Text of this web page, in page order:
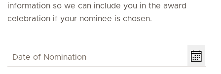
information so we can include you in the award
celebration if your nominee is chosen.